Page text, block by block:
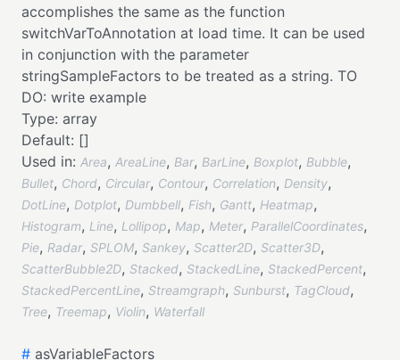
accomplishes the same as the function
switchVarToAnnotation at load time. It can be used
in conjunction with the parameter
stringSampleFactors to be treated as a string. TO
DO: write example
Type: array
Default: []
Used in: Area, AreaLine, Bar, BarLine, Boxplot, Bubble,
Bullet, Chord, Circular, Contour, Correlation, Density,
DotLine, Dotplot, Dumbbell, Fish, Gantt, Heatmap,
Histogram, Line, Lollipop, Map, Meter, ParallelCoordinates,
Pie, Radar, SPLOM, Sankey, Scatter2D, Scatter3D,
ScatterBubble2D, Stacked, StackedLine, StackedPercent,
StackedPercentLine, Streamgraph, Sunburst, TagCloud,
Tree, Treemap, Violin, Waterfall
# asVariableFactors